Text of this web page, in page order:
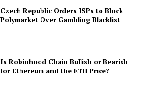
Czech Republic Orders ISPs to Block
Polymarket Over Gambling Blacklist
Is Robinhood Chain Bullish or Bearish
for Ethereum and the ETH Price?